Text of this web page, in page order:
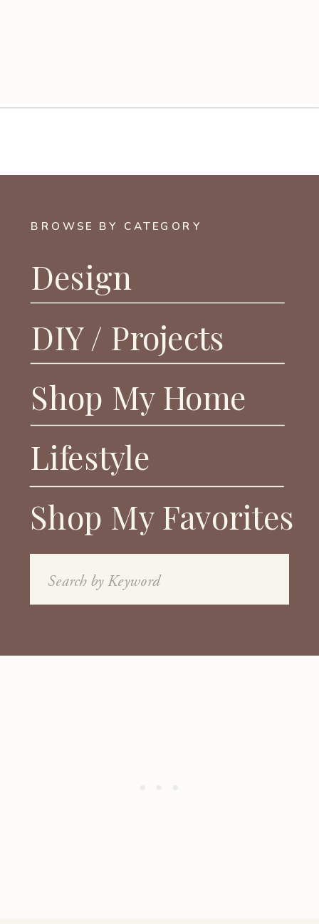
BROWSE BY CATEGORY
Design
DIY / Projects
Lifestyle
Shop My Home
Shop My Favorites
Search
for: